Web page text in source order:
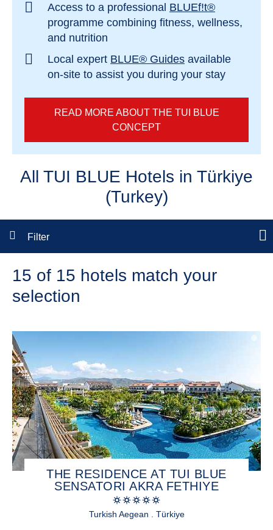
Access to a professional BLUEf!t®
programme combining fitness, wellness,
and nutrition
Local expert BLUE® Guides available
on-site to assist you during your stay
READ MORE ABOUT THE TUI BLUE
CONCEPT
All TUI BLUE Hotels in Türkiye
(Turkey)
Filter
15 of 15 hotels match your
selection
THE RESIDENCE AT TUI BLUE
SENSATORI AKRA FETHIYE
Turkish Aegean . Türkiye